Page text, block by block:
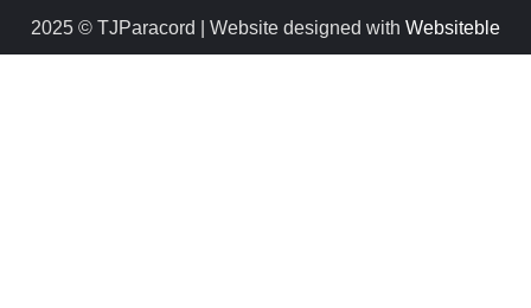
2025 © TJParacord | Website designed with Websiteble